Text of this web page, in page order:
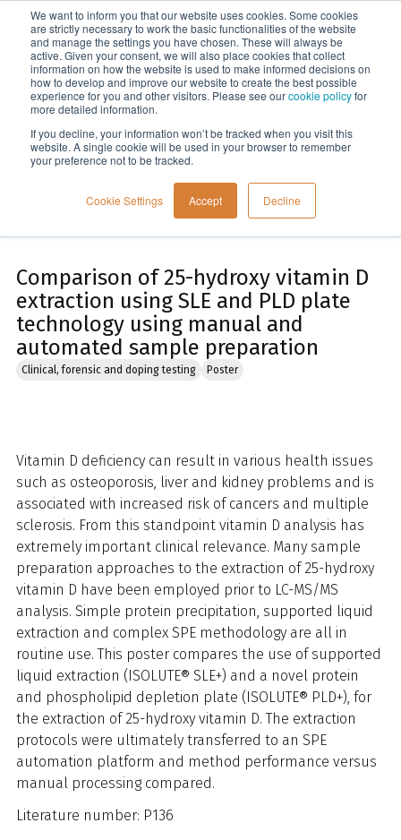
We want to inform you that our website uses cookies. Some cookies
are strictly necessary to work the basic functionalities of the website
and manage the settings you have chosen. These will always be
active. Given your consent, we will also place cookies that collect
information on how the website is used to make informed decisions on
how to develop and improve our website to create the best possible
experience for you and other visitors. Please see ourcookie policyfor
more detailed information.
If you decline, your information won’t be tracked when you visit this
website. A single cookie will be used in your browser to remember
your preference not to be tracked.
Cookie Settings Accept Decline
Menu
Home
Comparison of 25-hydroxy vitamin D
extraction using SLE and PLD plate
technology using manual and
automated sample preparation
Clinical, forensic and doping testing Poster
Vitamin D deficiency can result in various health issues
such as osteoporosis, liver and kidney problems and is
associated with increased risk of cancers and multiple
sclerosis. From this standpoint vitamin D analysis has
extremely important clinical relevance. Many sample
preparation approaches to the extraction of 25-hydroxy
vitamin D have been employed prior to LC-MS/MS
analysis. Simple protein precipitation, supported liquid
extraction and complex SPE methodology are all in
routine use. This poster compares the use of supported
liquid extraction (ISOLUTE® SLE+) and a novel protein
and phospholipid depletion plate (ISOLUTE® PLD+), for
the extraction of 25-hydroxy vitamin D. The extraction
protocols were ultimately transferred to an SPE
automation platform and method performance versus
manual processing compared.
Literature number: P136